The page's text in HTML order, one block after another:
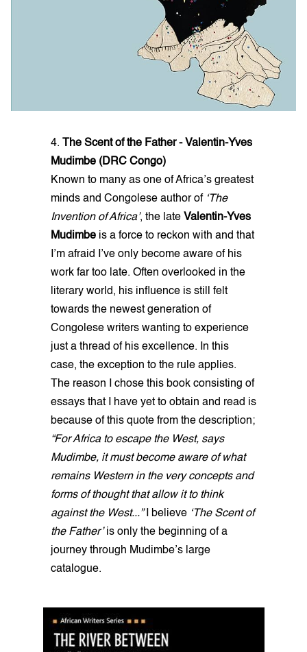
4.
The Scent of the Father - Valentin-Yves
Mudimbe (DRC Congo)
Known to many as one of Africa’s greatest
minds and Congolese author of ‘The
Invention of Africa’, the late Valentin-Yves
Mudimbe is a force to reckon with and that
I’m afraid I’ve only become aware of his
work far too late. Often overlooked in the
literary world, his influence is still felt
towards the newest generation of
Congolese writers wanting to experience
just a thread of his excellence. In this
case, the exception to the rule applies.
The reason I chose this book consisting of
essays that I have yet to obtain and read is
because of this quote from the description;
“For Africa to escape the West, says
Mudimbe, it must become aware of what
remains Western in the very concepts and
forms of thought that allow it to think
against the West...” I believe ‘The Scent of
the Father’is only the beginning of a
journey through Mudimbe’s large
catalogue.